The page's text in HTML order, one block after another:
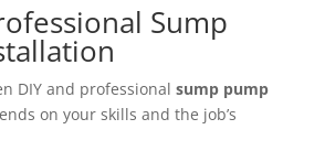
Sump
DIY and professional sump pump
on your skills and the job’s